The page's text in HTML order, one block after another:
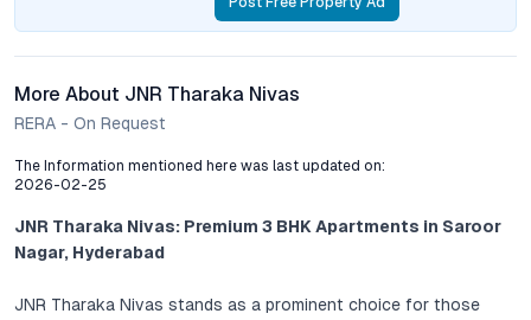
More About JNR Tharaka Nivas
RERA - On Request
The Information mentioned here was last updated on:
2026-02-25
JNR Tharaka Nivas: Premium 3 BHK Apartments in Saroor
Nagar, Hyderabad
JNR Tharaka Nivas stands as a prominent choice for those